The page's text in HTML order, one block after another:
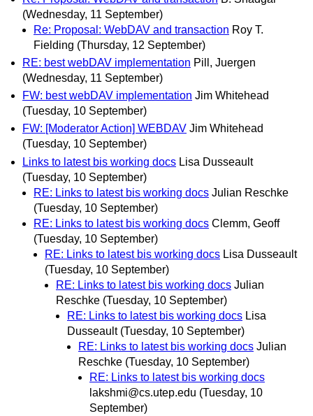
(Wednesday, 11 September)
Re: Proposal: WebDAV and transaction Roy T.
Fielding (Thursday, 12 September)
RE: best webDAV implementation Pill, Juergen
(Wednesday, 11 September)
FW: best webDAV implementation Jim Whitehead
(Tuesday, 10 September)
FW: [Moderator Action] WEBDAV Jim Whitehead
(Tuesday, 10 September)
Links to latest bis working docs Lisa Dusseault
(Tuesday, 10 September)
RE: Links to latest bis working docs Julian Reschke
(Tuesday, 10 September)
RE: Links to latest bis working docs Clemm, Geoff
(Tuesday, 10 September)
RE: Links to latest bis working docs Lisa Dusseault
(Tuesday, 10 September)
RE: Links to latest bis working docs Julian
Reschke (Tuesday, 10 September)
RE: Links to latest bis working docs Lisa
Dusseault (Tuesday, 10 September)
RE: Links to latest bis working docs Julian
Reschke (Tuesday, 10 September)
RE: Links to latest bis working docs
lakshmi@cs.utep.edu (Tuesday, 10
September)